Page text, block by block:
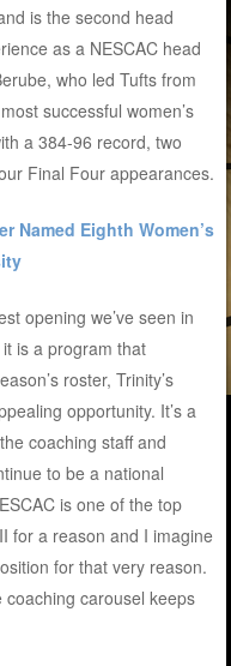
is the second head
as a NESCAC head
who led Tufts from
successful women’s
a 384-96 record, two
Final Four appearances.
Named Eighth Women’s
opening we’ve seen in
is a program that
roster, Trinity’s
opportunity. It’s a
coaching staff and
to be a national
is one of the top
for a reason and I imagine
for that very reason.
carousel keeps